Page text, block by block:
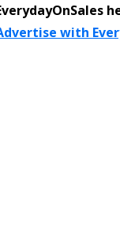
with